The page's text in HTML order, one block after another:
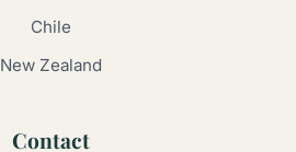
Chile
New Zealand
Contact